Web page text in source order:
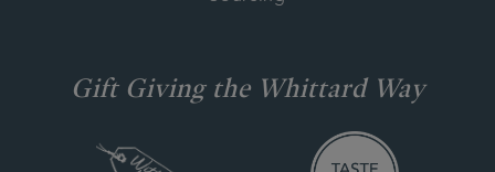
Gift Giving the Whittard Way